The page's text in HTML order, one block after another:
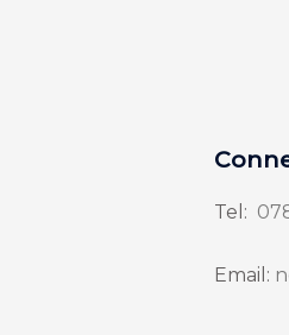
Tel:
Email: